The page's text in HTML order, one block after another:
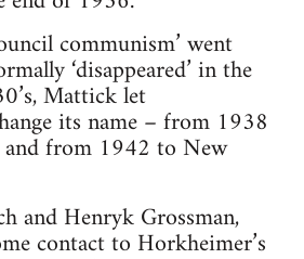
communism’ went
‘disappeared’ in the
Mattick let
its name – from 1938
from 1942 to New
and Henryk Grossman,
contact to Horkheimer’s